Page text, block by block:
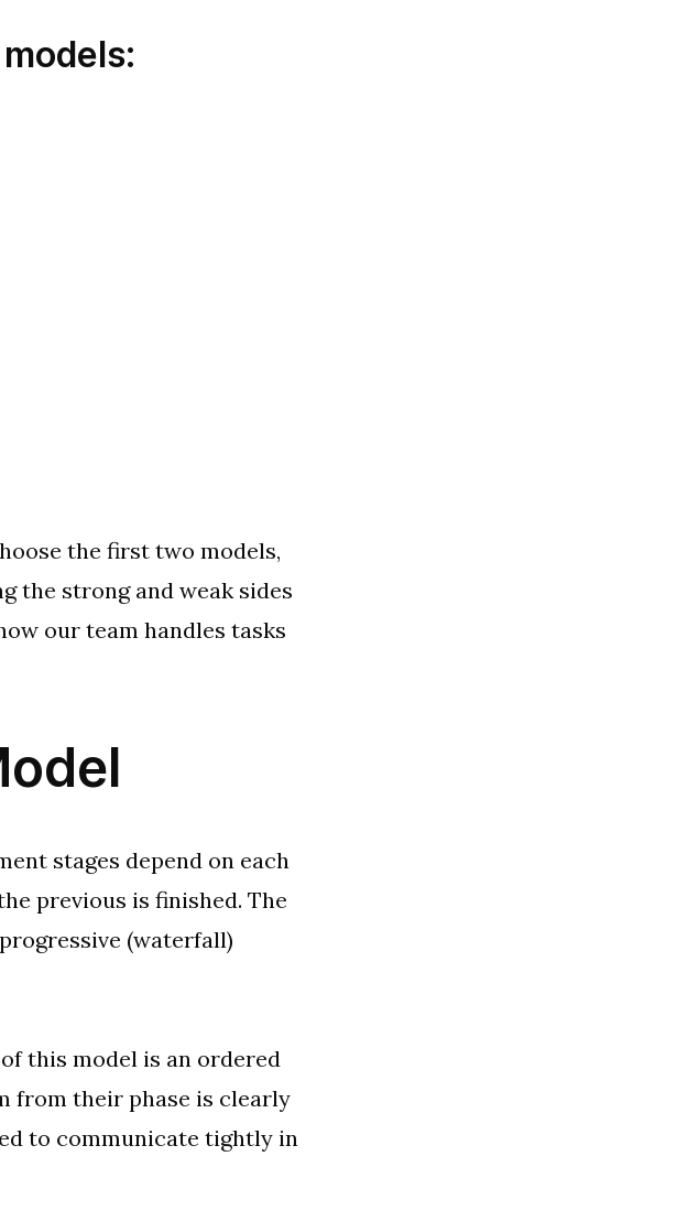
the first two models,
the strong and weak sides
our team handles tasks
stages depend on each
previous is finished. The
(waterfall)
this model is an ordered
from their phase is clearly
to communicate tightly in